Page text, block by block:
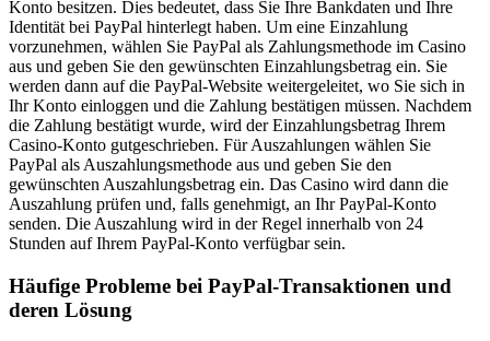
Konto besitzen. Dies bedeutet, dass Sie Ihre Bankdaten und Ihre
Identität bei PayPal hinterlegt haben. Um eine Einzahlung
vorzunehmen, wählen Sie PayPal als Zahlungsmethode im Casino
aus und geben Sie den gewünschten Einzahlungsbetrag ein. Sie
werden dann auf die PayPal-Website weitergeleitet, wo Sie sich in
Ihr Konto einloggen und die Zahlung bestätigen müssen. Nachdem
die Zahlung bestätigt wurde, wird der Einzahlungsbetrag Ihrem
Casino-Konto gutgeschrieben. Für Auszahlungen wählen Sie
PayPal als Auszahlungsmethode aus und geben Sie den
gewünschten Auszahlungsbetrag ein. Das Casino wird dann die
Auszahlung prüfen und, falls genehmigt, an Ihr PayPal-Konto
senden. Die Auszahlung wird in der Regel innerhalb von 24
Stunden auf Ihrem PayPal-Konto verfügbar sein.
Häufige Probleme bei PayPal-Transaktionen und
deren Lösung